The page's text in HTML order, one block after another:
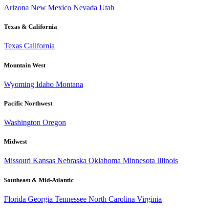
Arizona New Mexico Nevada Utah
Texas & California
Texas California
Mountain West
Wyoming Idaho Montana
Pacific Northwest
Washington Oregon
Midwest
Missouri Kansas Nebraska Oklahoma Minnesota Illinois
Southeast & Mid-Atlantic
Florida Georgia Tennessee North Carolina Virginia